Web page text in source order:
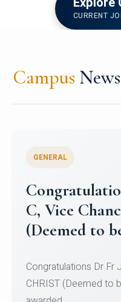
CURRENT
Campus News
University
Team for Securing
SID...